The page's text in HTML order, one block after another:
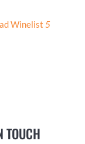
Winelist5
TOUCH